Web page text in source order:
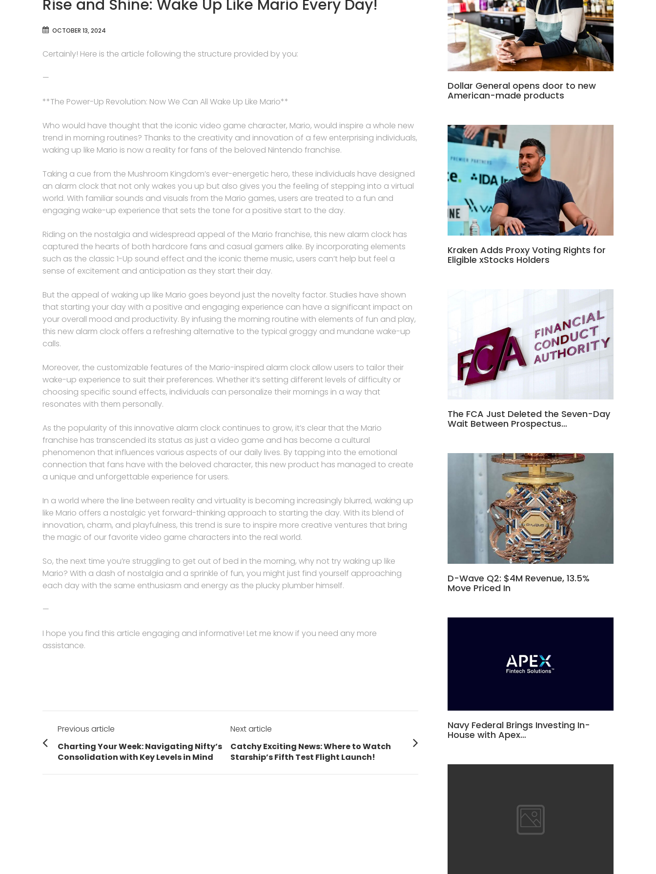
Rise and Shine: Wake Up Like Mario Every Day!
OCTOBER 13, 2024
Certainly! Here is the article following the structure provided by you:
—
**The Power-Up Revolution: Now We Can All Wake Up Like Mario**
Who would have thought that the iconic video game character, Mario, would inspire a whole new
trend in morning routines? Thanks to the creativity and innovation of a few enterprising individuals,
waking up like Mario is now a reality for fans of the beloved Nintendo franchise.
Taking a cue from the Mushroom Kingdom’s ever-energetic hero, these individuals have designed
an alarm clock that not only wakes you up but also gives you the feeling of stepping into a virtual
world. With familiar sounds and visuals from the Mario games, users are treated to a fun and
engaging wake-up experience that sets the tone for a positive start to the day.
Riding on the nostalgia and widespread appeal of the Mario franchise, this new alarm clock has
captured the hearts of both hardcore fans and casual gamers alike. By incorporating elements
such as the classic 1-Up sound effect and the iconic theme music, users can’t help but feel a
sense of excitement and anticipation as they start their day.
But the appeal of waking up like Mario goes beyond just the novelty factor. Studies have shown
that starting your day with a positive and engaging experience can have a significant impact on
your overall mood and productivity. By infusing the morning routine with elements of fun and play,
this new alarm clock offers a refreshing alternative to the typical groggy and mundane wake-up
calls.
Moreover, the customizable features of the Mario-inspired alarm clock allow users to tailor their
wake-up experience to suit their preferences. Whether it’s setting different levels of difficulty or
choosing specific sound effects, individuals can personalize their mornings in a way that
resonates with them personally.
As the popularity of this innovative alarm clock continues to grow, it’s clear that the Mario
franchise has transcended its status as just a video game and has become a cultural
phenomenon that influences various aspects of our daily lives. By tapping into the emotional
connection that fans have with the beloved character, this new product has managed to create
a unique and unforgettable experience for users.
In a world where the line between reality and virtuality is becoming increasingly blurred, waking up
like Mario offers a nostalgic yet forward-thinking approach to starting the day. With its blend of
innovation, charm, and playfulness, this trend is sure to inspire more creative ventures that bring
the magic of our favorite video game characters into the real world.
So, the next time you’re struggling to get out of bed in the morning, why not try waking up like
Mario? With a dash of nostalgia and a sprinkle of fun, you might just find yourself approaching
each day with the same enthusiasm and energy as the plucky plumber himself.
—
I hope you find this article engaging and informative! Let me know if you need any more
assistance.
Post
navigation
Previous article
Previous
post:
Charting Your Week: Navigating Nifty’s
Consolidation with Key Levels in Mind
Next article
Next
post:
Catchy Exciting News: Where to Watch
Starship’s Fifth Test Flight Launch!
Dollar General opens door to new
American-made products
Kraken Adds Proxy Voting Rights for
Eligible xStocks Holders
The FCA Just Deleted the Seven-Day
Wait Between Prospectus…
D-Wave Q2: $4M Revenue, 13.5%
Move Priced In
Navy Federal Brings Investing In-
House with Apex…